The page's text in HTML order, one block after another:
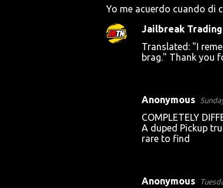
Yo me acuerdo cuando di
Jailbreak
Translated: "I
brag." Thank you
Anonymous
COMPLETELY
A duped Pickup
rare to find
Anonymous